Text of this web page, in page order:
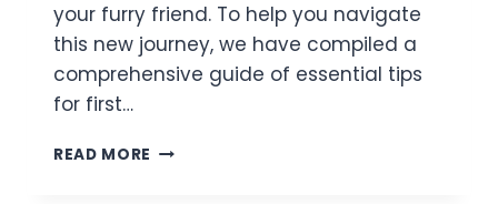
your furry friend. To help you navigate
this new journey, we have compiled a
comprehensive guide of essential tips
for first…
READ MORE